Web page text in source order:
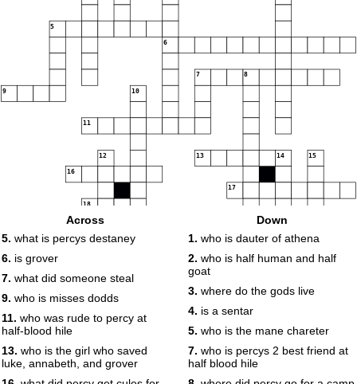
5
6
7 8
9 10
11
12 13 14 15
16
17
18
Across
5. what is percys destaney
6. is grover
7. what did someone steal
9. who is misses dodds
11. who was rude to percy at
half-blood hile
13. who is the girl who saved
luke, annabeth, and grover
Down
1. who is dauter of athena
2. who is half human and half
goat
3. where do the gods live
4. is a sentar
5. who is the mane chareter
7. who is percys 2 best friend at
half blood hile